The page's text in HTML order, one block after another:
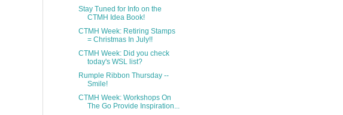
Stay Tuned for Info on the
CTMH Idea Book!
CTMH Week: Retiring Stamps
= Christmas In July!!
CTMH Week: Did you check
today's WSL list?
Rumple Ribbon Thursday --
Smile!
CTMH Week: Workshops On
The Go Provide Inspiration...